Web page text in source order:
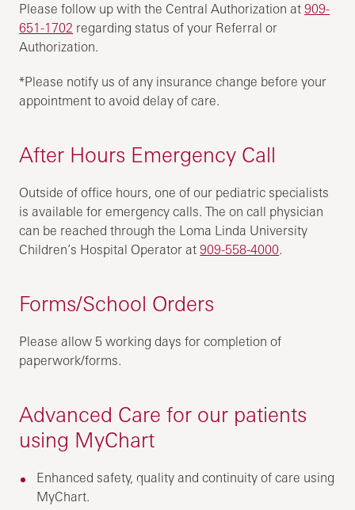
Please follow up with the Central Authorization at909-
651-1702 regarding status of your Referral or
Authorization.
*Please notify us of any insurance change before your
appointment to avoid delay of care.
After Hours Emergency Call
Outside of office hours, one of our pediatric specialists
is available for emergency calls. The on call physician
can be reached through the Loma Linda University
Children’s Hospital Operator at909-558-4000.
Forms/School Orders
Please allow 5 working days for completion of
paperwork/forms.
Advanced Care for our patients
using MyChart
Enhanced safety, quality and continuity of care using
MyChart.